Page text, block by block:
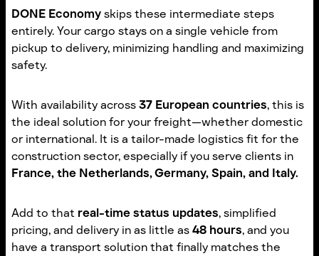
DONE Economyskips these intermediate steps
entirely. Your cargo stays on a single vehicle from
pickup to delivery, minimizing handling and maximizing
safety.
With availability across37 European countries, this is
the ideal solution for your freight—whether domestic
or international. It is a tailor-made logistics fit for the
construction sector, especially if you serve clients in
France, the Netherlands, Germany, Spain, and Italy.
Add to that real-time status updates, simplified
pricing, and delivery in as little as48 hours, and you
have a transport solution that finally matches the